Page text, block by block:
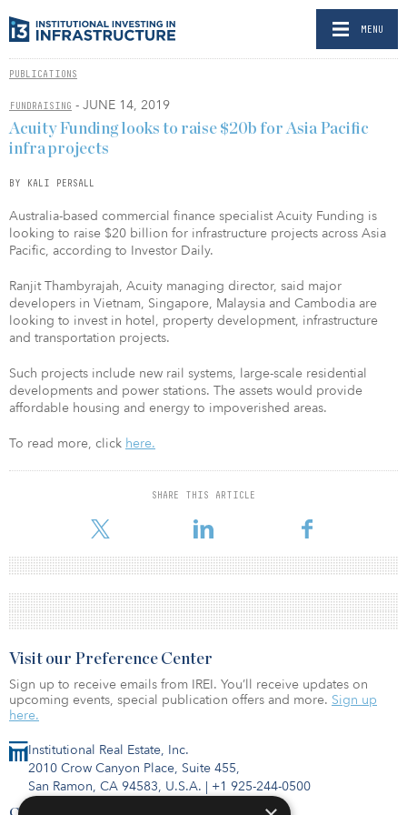
MENU
PUBLICATIONS
FUNDRAISING - JUNE 14, 2019
Acuity Funding looks to raise $20b for Asia Pacific
infra projects
BY KALI PERSALL
Australia-based commercial finance specialist Acuity Funding is
looking to raise $20 billion for infrastructure projects across Asia
Pacific, according to Investor Daily.
Ranjit Thambyrajah, Acuity managing director, said major
developers in Vietnam, Singapore, Malaysia and Cambodia are
looking to invest in hotel, property development, infrastructure
and transportation projects.
Such projects include new rail systems, large-scale residential
developments and power stations. The assets would provide
affordable housing and energy to impoverished areas.
To read more, click here.
SHARE THIS ARTICLE
Institutional Real Estate, Inc.
2010 Crow Canyon Place, Suite 455,
San Ramon, CA 94583, U.S.A. | +1 925-244-0500
Visit our Preference Center
Sign up to receive emails from IREI. You’ll receive updates on
upcoming events, special publication offers and more. Sign up
here.